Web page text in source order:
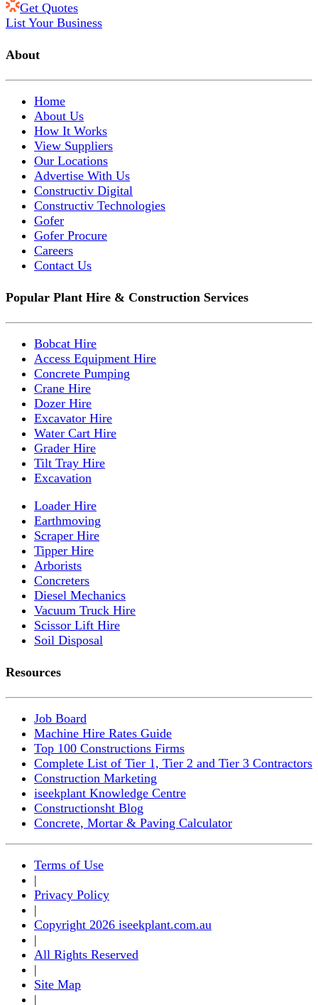
Get Quotes
List Your Business
About
Home
About Us
How It Works
View Suppliers
Our Locations
Advertise With Us
Constructiv Digital
Constructiv Technologies
Gofer
Gofer Procure
Careers
Contact Us
Popular Plant Hire & Construction Services
Bobcat Hire
Access Equipment Hire
Concrete Pumping
Crane Hire
Dozer Hire
Excavator Hire
Water Cart Hire
Grader Hire
Tilt Tray Hire
Excavation
Loader Hire
Earthmoving
Scraper Hire
Tipper Hire
Arborists
Concreters
Diesel Mechanics
Vacuum Truck Hire
Scissor Lift Hire
Soil Disposal
Resources
Job Board
Machine Hire Rates Guide
Top 100 Constructions Firms
Complete List of Tier 1, Tier 2 and Tier 3 Contractors
Construction Marketing
iseekplant Knowledge Centre
Constructionsht Blog
Concrete, Mortar & Paving Calculator
Terms of Use
|
Privacy Policy
|
Copyright 2026 iseekplant.com.au
|
All Rights Reserved
|
Site Map
|